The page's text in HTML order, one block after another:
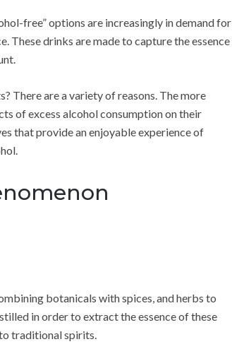
free” options are increasingly in demand for
These drinks are made to capture the essence
There are a variety of reasons. The more
of excess alcohol consumption on their
that provide an enjoyable experience of
botanicals with spices, and herbs to
in order to extract the essence of these
traditional spirits.